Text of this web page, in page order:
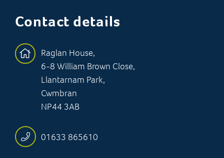
Contact details
Raglan House,
6-8 William Brown Close,
Llantarnam Park,
Cwmbran
NP44 3AB
01633 865610